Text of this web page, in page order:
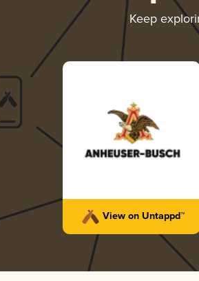
Keep
View on Untappd™